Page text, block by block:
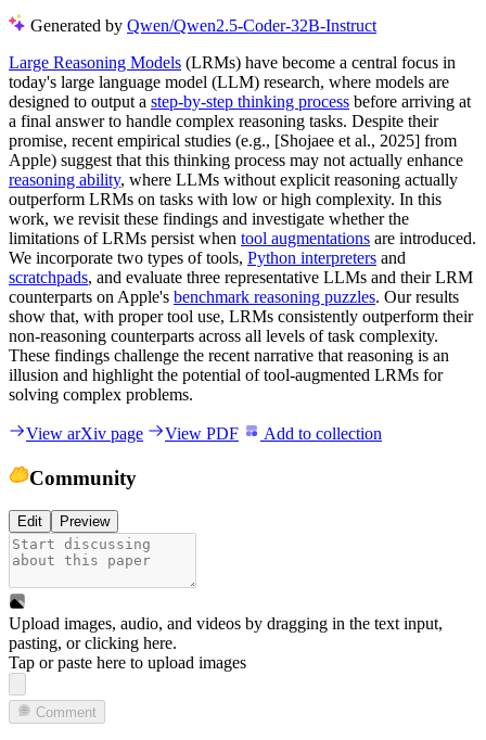
Generated by Qwen/Qwen2.5-Coder-32B-Instruct
Large Reasoning Models (LRMs) have become a central focus in
today's large language model (LLM) research, where models are
designed to output a step-by-step thinking process before arriving at
a final answer to handle complex reasoning tasks. Despite their
promise, recent empirical studies (e.g., [Shojaee et al., 2025] from
Apple) suggest that this thinking process may not actually enhance
reasoning ability, where LLMs without explicit reasoning actually
outperform LRMs on tasks with low or high complexity. In this
work, we revisit these findings and investigate whether the
limitations of LRMs persist when tool augmentations are introduced.
We incorporate two types of tools, Python interpreters and
scratchpads, and evaluate three representative LLMs and their LRM
counterparts on Apple's benchmark reasoning puzzles. Our results
show that, with proper tool use, LRMs consistently outperform their
non-reasoning counterparts across all levels of task complexity.
These findings challenge the recent narrative that reasoning is an
illusion and highlight the potential of tool-augmented LRMs for
solving complex problems.
View arXiv page View PDF Add to collection
Community
Edit Preview
Upload images, audio, and videos by dragging in the text input,
pasting, orclicking here.
Tap or paste here to upload images
Comment